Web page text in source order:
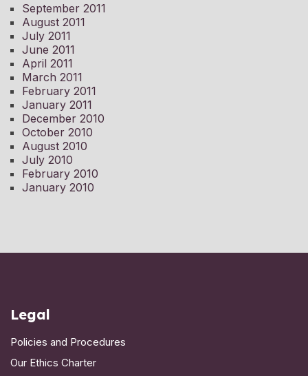
September 2011
August 2011
July 2011
June 2011
April 2011
March 2011
February 2011
January 2011
December 2010
October 2010
August 2010
July 2010
February 2010
January 2010
Legal
Policies and Procedures
Our Ethics Charter